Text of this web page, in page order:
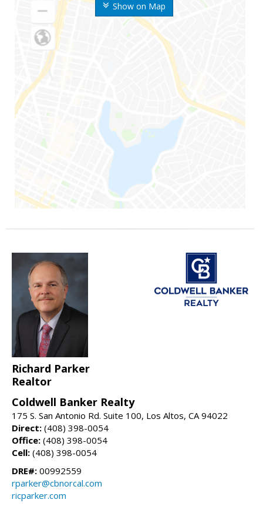
Show on Map
Richard Parker
Realtor
Coldwell Banker Realty
175 S. San Antonio Rd. Suite 100, Los Altos, CA 94022
Direct: (408) 398-0054
Office: (408) 398-0054
Cell: (408) 398-0054
DRE#: 00992559
rparker@cbnorcal.com
ricparker.com